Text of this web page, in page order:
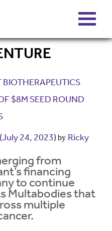
$8M SEED ROUND
(July 24, 2023) by Ricky
from
financing
to continue
Multabodies that
multiple